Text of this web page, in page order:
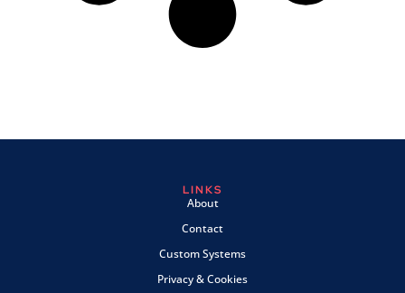
LINKS
About
Contact
Custom Systems
Privacy & Cookies